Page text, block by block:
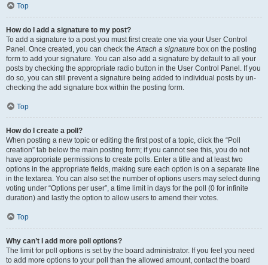
Top
How do I add a signature to my post?
To add a signature to a post you must first create one via your User Control
Panel. Once created, you can check theAttach a signature box on the posting
form to add your signature. You can also add a signature by default to all your
posts by checking the appropriate radio button in the User Control Panel. If you
do so, you can still prevent a signature being added to individual posts by un-
checking the add signature box within the posting form.
Top
How do I create a poll?
When posting a new topic or editing the first post of a topic, click the “Poll
creation” tab below the main posting form; if you cannot see this, you do not
have appropriate permissions to create polls. Enter a title and at least two
options in the appropriate fields, making sure each option is on a separate line
in the textarea. You can also set the number of options users may select during
voting under “Options per user”, a time limit in days for the poll (0 for infinite
duration) and lastly the option to allow users to amend their votes.
Top
Why can’t I add more poll options?
The limit for poll options is set by the board administrator. If you feel you need
to add more options to your poll than the allowed amount, contact the board